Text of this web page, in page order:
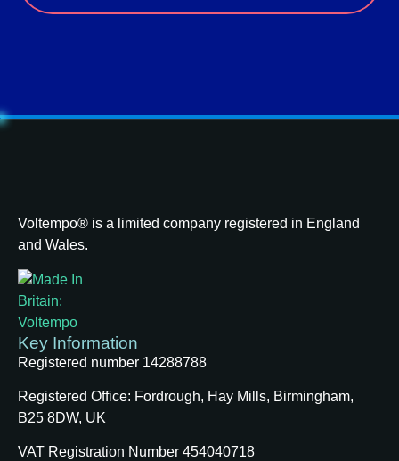
Voltempo® is a limited company registered in England
and Wales.
Key Information
Registered number 14288788
Registered Office: Fordrough, Hay Mills, Birmingham,
B25 8DW, UK
VAT Registration Number 454040718